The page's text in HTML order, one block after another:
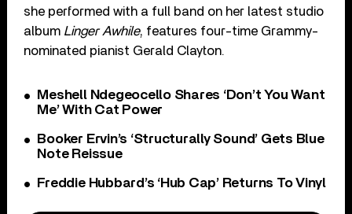
she performed with a full band on her latest studio
album Linger Awhile, features four-time Grammy-
nominated pianist Gerald Clayton.
Meshell Ndegeocello Shares ‘Don’t You Want
Me’ With Cat Power
Booker Ervin’s ‘Structurally Sound’ Gets Blue
Note Reissue
Freddie Hubbard’s ‘Hub Cap’ Returns To Vinyl